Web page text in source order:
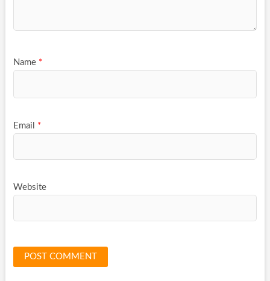
Name *
Email *
Website